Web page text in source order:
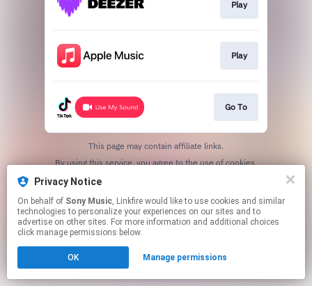
Play
Play
Go To
This page may contain affiliate links.
By using this service, you agree to the use of cookies.
Privacy Notice
On behalf of Sony Music, Linkfire would like to use cookies and similar
technologies to personalize your experiences on our sites and to
advertise on other sites. For more information and additional choices
click manage permissions below.
OK Manage permissions